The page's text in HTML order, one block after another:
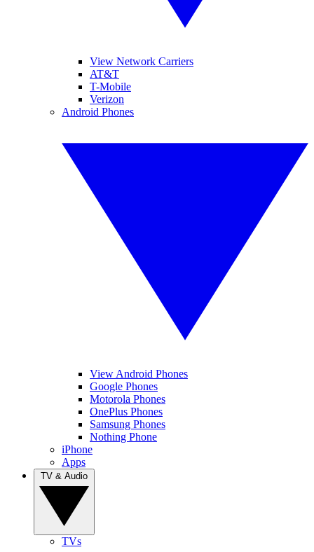
View Network Carriers
AT&T
T-Mobile
Verizon
Android Phones
View Android Phones
Google Phones
Motorola Phones
OnePlus Phones
Samsung Phones
Nothing Phone
iPhone
Apps
TVs